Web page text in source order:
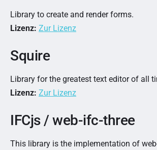
Library to create and render forms.
Lizenz: Zur Lizenz
Squire
Library for the greatest text editor of all
Lizenz: Zur Lizenz
IFCjs / web-ifc-three
This library is the implementation of